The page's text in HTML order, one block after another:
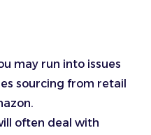
may run into issues
sourcing from retail
often deal with